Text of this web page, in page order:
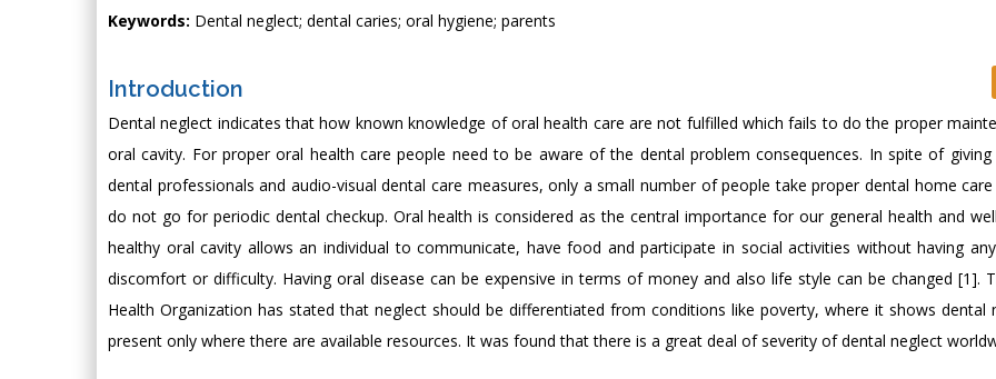
Keywords: Dental neglect; dental caries; oral hygiene; parents
Introduction
Dental neglect indicates that how known knowledge of oral health care are not fulfilled which fails to do the proper
oral cavity. For proper oral health care people need to be aware of the dental problem consequences. In spite of giving
dental professionals and audio-visual dental care measures, only a small number of people take proper dental home
do not go for periodic dental checkup. Oral health is considered as the central importance for our general health and
healthy oral cavity allows an individual to communicate, have food and participate in social activities without having
discomfort or difficulty. Having oral disease can be expensive in terms of money and also life style can be changed [1].
Health Organization has stated that neglect should be differentiated from conditions like poverty, where it shows dental
present only where there are available resources. It was found that there is a great deal of severity of dental neglect